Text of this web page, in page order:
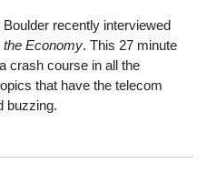
Boulder recently interviewed
the Economy. This 27 minute
crash course in all the
that have the telecom
buzzing.